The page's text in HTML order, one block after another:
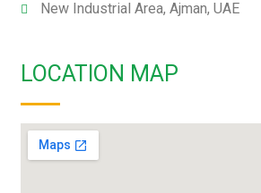
New Industrial Area, Ajman, UAE
LOCATION MAP